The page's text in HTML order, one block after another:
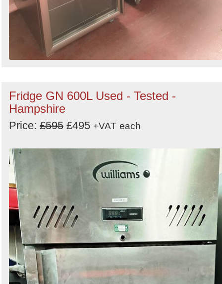
Fridge GN 600L Used - Tested -
Hampshire
Price: £595 £495 +VAT each